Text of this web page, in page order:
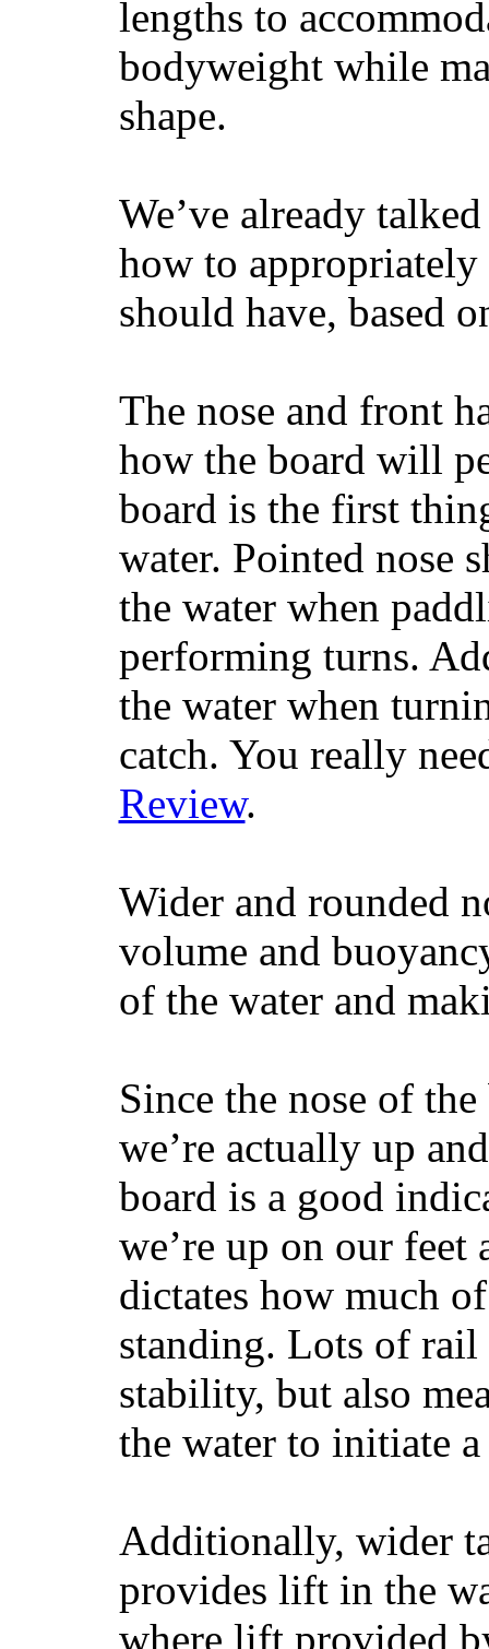
lengths to
bodyweight while
shape.
We’ve already
how to
should have, based
The nose and front
how the board will
board is the first
water. Pointed nose
the water when
performing turns.
the water when
catch. You really
Review.
Wider and rounded
volume and
of the water and
Since the nose of
we’re actually up
board is a good
we’re up on our
dictates how much
standing. Lots of rail
stability, but also
the water to initiate
Additionally, wider
provides lift in the
where lift provided